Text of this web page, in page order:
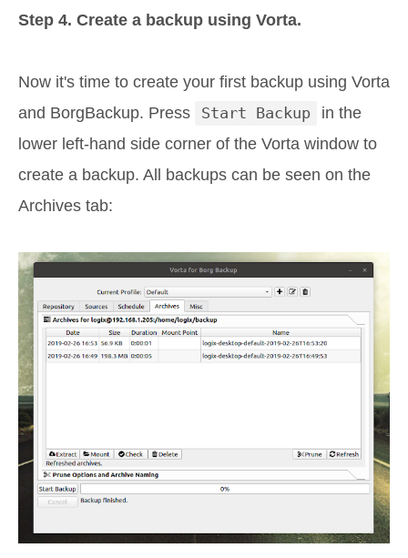
Step 4. Create a backup using Vorta.
Now it's time to create your first backup using Vorta
and BorgBackup. Press
Start Backup
in the
lower left-hand side corner of the Vorta window to
create a backup. All backups can be seen on the
Archives tab: